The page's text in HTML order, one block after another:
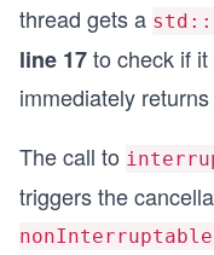
thread gets a
line 17to check if
immediately
The call to
triggers the